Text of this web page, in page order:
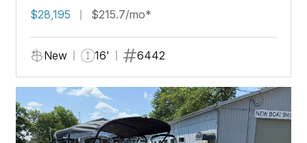
$28,195 $215.7/mo*
New 16' 6442